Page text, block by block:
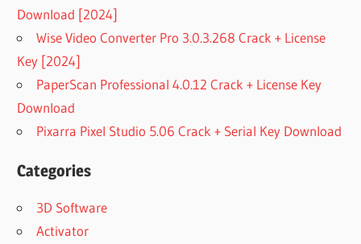
Download [2024]
Wise Video Converter Pro 3.0.3.268 Crack + License
Key [2024]
PaperScan Professional 4.0.12 Crack + License Key
Download
Pixarra Pixel Studio 5.06 Crack + Serial Key Download
Categories
3D Software
Activator